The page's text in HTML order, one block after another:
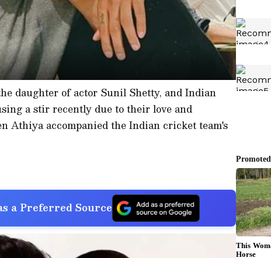
daughter of actor Sunil Shetty, and Indian
a stir recently due to their love and
Athiya accompanied the Indian cricket team's
a Preferred Source